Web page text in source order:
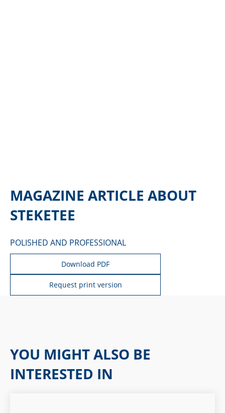
MAGAZINE ARTICLE ABOUT
STEKETEE
POLISHED AND PROFESSIONAL
Download PDF
Request print version
YOU MIGHT ALSO BE
INTERESTED IN